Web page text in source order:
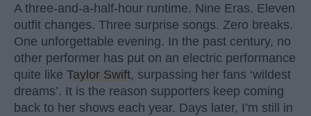
A three-and-a-half-hour runtime. Nine Eras. Eleven
outfit changes. Three surprise songs. Zero breaks.
One unforgettable evening. In the past century, no
other performer has put on an electric performance
quite like Taylor Swift, surpassing her fans ‘wildest
dreams’. It is the reason supporters keep coming
back to her shows each year. Days later, I’m still in